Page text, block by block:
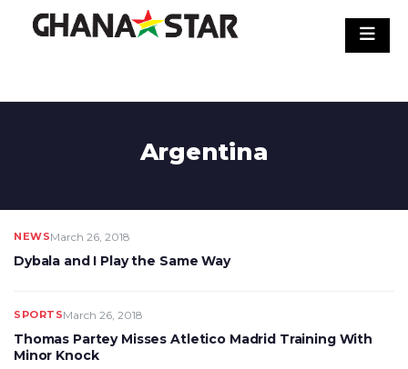
Argentina
NEWSMarch 26, 2018
Dybala and I Play the Same Way
SPORTSMarch 26, 2018
Thomas Partey Misses Atletico Madrid Training With
Minor Knock